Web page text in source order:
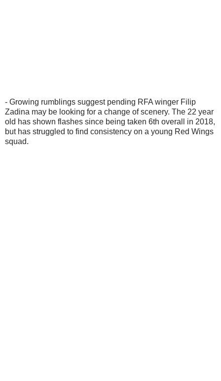
- Growing rumblings suggest pending RFA winger Filip
Zadina may be looking for a change of scenery. The 22 year
old has shown flashes since being taken 6th overall in 2018,
but has struggled to find consistency on a young Red Wings
squad.